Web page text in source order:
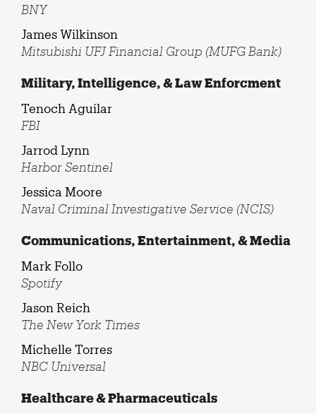
BNY
James Wilkinson
Mitsubishi UFJ Financial Group (MUFG Bank)
Military, Intelligence, & Law Enforcment
Tenoch Aguilar
FBI
Jarrod Lynn
Harbor Sentinel
Jessica Moore
Naval Criminal Investigative Service (NCIS)
Communications, Entertainment, & Media
Mark Follo
Spotify
Jason Reich
The New York Times
Michelle Torres
NBC Universal
Healthcare & Pharmaceuticals